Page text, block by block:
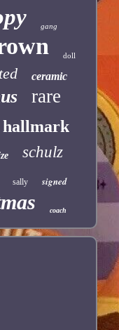
gang
doll
ceramic
rare
hallmark
schulz
sally signed
coach